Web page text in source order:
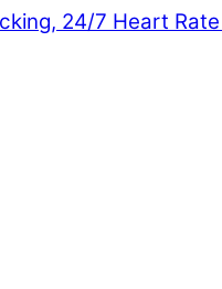
24/7 Heart